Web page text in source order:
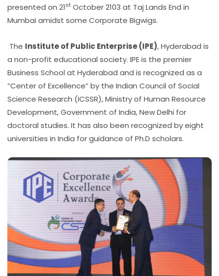
presented on 21st October 2103 at Taj Lands End in
Mumbai amidst some Corporate Bigwigs.
The Institute of Public Enterprise (IPE), Hyderabad is
a non-profit educational society. IPE is the premier
Business School at Hyderabad and is recognized as a
“Center of Excellence” by the Indian Council of Social
Science Research (ICSSR), Ministry of Human Resource
Development, Government of India, New Delhi for
doctoral studies. It has also been recognized by eight
universities in India for guidance of Ph.D scholars.